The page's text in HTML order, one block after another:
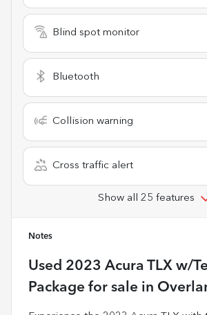
Blind spot monitor
Bluetooth
Collision warning
Cross traffic alert
Show all 25 features
Notes
Used 2023 Acura TLX w/
Package for sale in